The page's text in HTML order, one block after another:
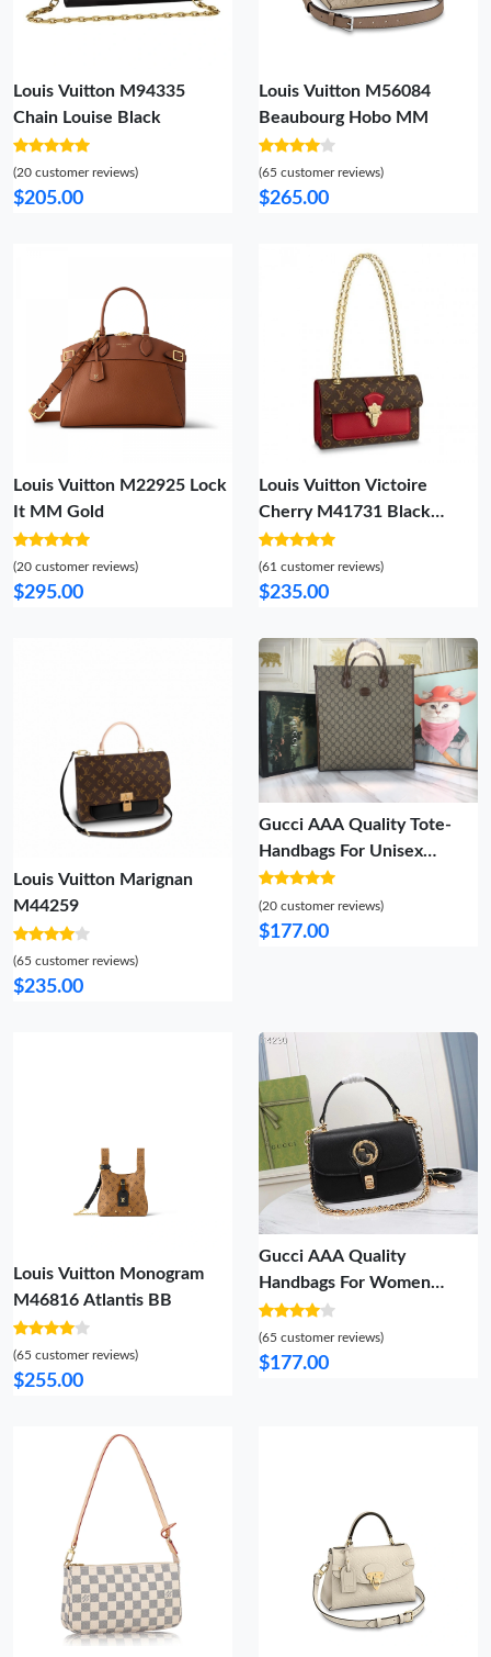
Louis Vuitton M94335
Chain Louise Black
(20 customer reviews)
$205.00
Louis Vuitton M56084
Beaubourg Hobo MM
(65 customer reviews)
$265.00
Louis Vuitton M22925 Lock
It MM Gold
(20 customer reviews)
$295.00
Louis Vuitton Victoire
Cherry M41731 Black
M41730 Burgundy M41732
(61 customer reviews)
$235.00
Louis Vuitton Marignan
M44259
(65 customer reviews)
$235.00
Gucci AAA Quality Tote-
Handbags For Unisex
Breathable 6137
(20 customer reviews)
$177.00
Louis Vuitton Monogram
M46816 Atlantis BB
(65 customer reviews)
$255.00
Gucci AAA Quality
Handbags For Women
Practical 5306
(65 customer reviews)
$177.00